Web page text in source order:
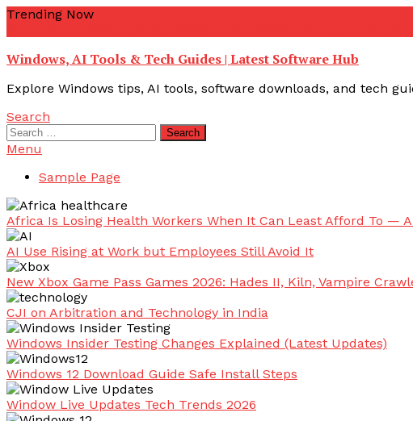
Skip
Trending Now
Windows, AI Tools & Tech Guides | Latest Software Hub
Explore Windows tips, AI tools, software downloads, and tech
Search
Search
for:
Menu
Sample Page
Africa Is Losing Health Workers When It Can Least Afford To —
AI Use Rising at Work but Employees Still Avoid It
New Xbox Game Pass Games 2026: Hades II, Kiln, Vampire
CJI on Arbitration and Technology in India
Windows Insider Testing Changes Explained (Latest Updates)
Windows 12 Download Guide Safe Install Steps
Window Live Updates Tech Trends 2026